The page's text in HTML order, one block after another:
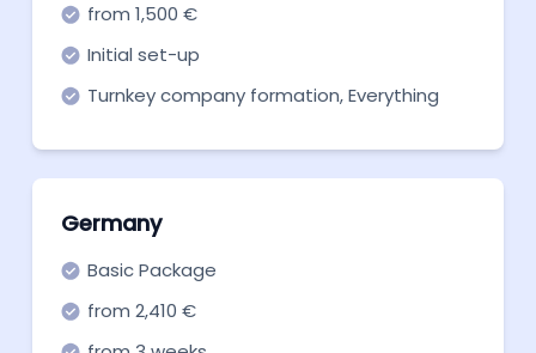
from 1,500 €
Initial set-up
Turnkey company formation, Everything
Germany
Basic Package
from 2,410 €